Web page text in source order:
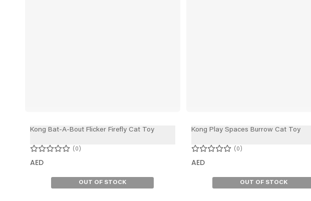
Kong Bat-A-Bout Flicker Firefly Cat Toy
0
AED
OUT OF STOCK
Kong Play Spaces Burrow Cat Toy
0
AED
OUT OF STOCK